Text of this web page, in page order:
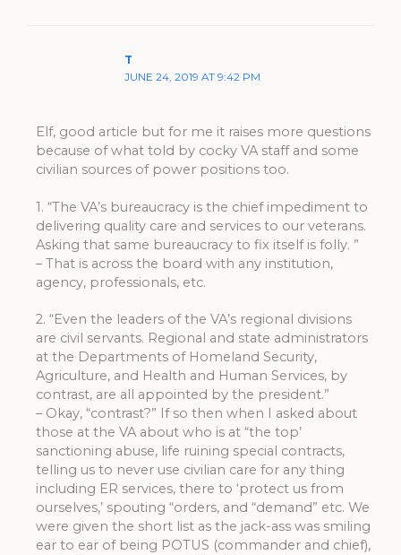
T
JUNE 24, 2019 AT 9:42 PM
Elf, good article but for me it raises more questions
because of what told by cocky VA staff and some
civilian sources of power positions too.
1. “The VA’s bureaucracy is the chief impediment to
delivering quality care and services to our veterans.
Asking that same bureaucracy to fix itself is folly. ”
– That is across the board with any institution,
agency, professionals, etc.
2. “Even the leaders of the VA’s regional divisions
are civil servants. Regional and state administrators
at the Departments of Homeland Security,
Agriculture, and Health and Human Services, by
contrast, are all appointed by the president.”
– Okay, “contrast?” If so then when I asked about
those at the VA about who is at “the top’
sanctioning abuse, life ruining special contracts,
telling us to never use civilian care for any thing
including ER services, there to ‘protect us from
ourselves,’ spouting “orders, and “demand” etc. We
were given the short list as the jack-ass was smiling
ear to ear of being POTUS (commander and chief),